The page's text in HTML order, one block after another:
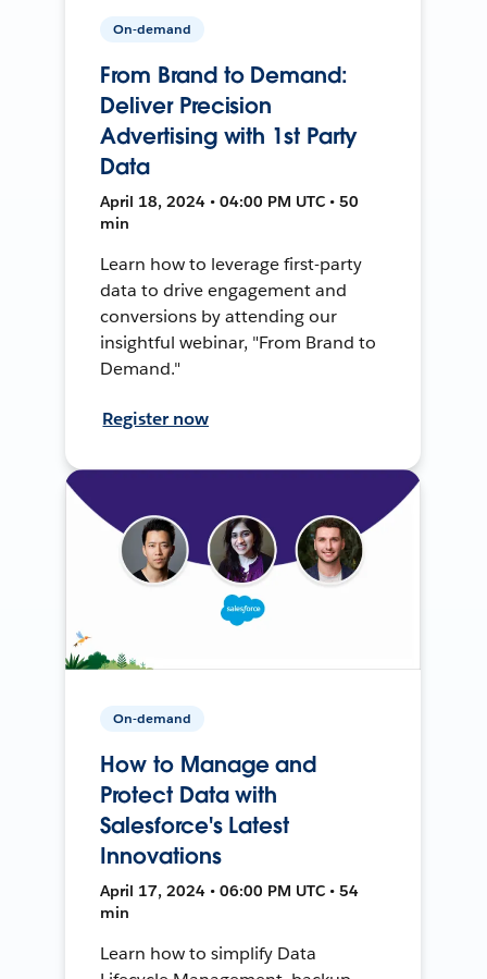
On-demand
From Brand to Demand:
Deliver Precision
Advertising with 1st Party
Data
April 18, 2024 • 04:00 PM UTC • 50
min
Learn how to leverage first-party
data to drive engagement and
conversions by attending our
insightful webinar, "From Brand to
Demand."
Register now
On-demand
How to Manage and
Protect Data with
Salesforce's Latest
Innovations
April 17, 2024 • 06:00 PM UTC • 54
min
Learn how to simplify Data